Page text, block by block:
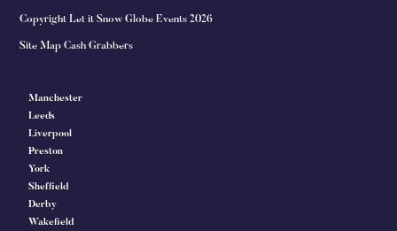
Copyright Let it Snow Globe Events 2026
Site Map Cash Grabbers
Manchester
Leeds
Liverpool
Preston
York
Sheffield
Derby
Wakefield